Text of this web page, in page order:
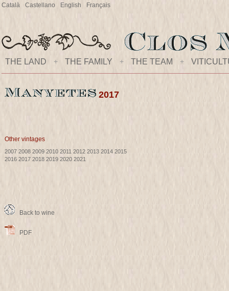
Català Castellano English Français
THE LAND + THE FAMILY + THE TEAM +
2017
Other vintages
2007 2008 2009 2010 2011 2012 2013 2014 2015
2016 2017 2018 2019 2020 2021
Back to wine
PDF